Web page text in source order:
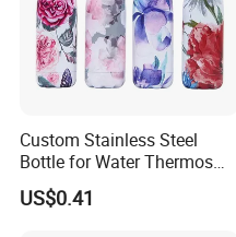
Custom Stainless Steel
Bottle for Water Thermos
Vacuum Insulated Cup
Flask
US$0.41